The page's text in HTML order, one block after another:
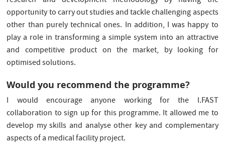
opportunity to carry out studies and tackle challenging aspects
other than purely technical ones. In addition, I was happy to
play a role in transforming a simple system into an attractive
and competitive product on the market, by looking for
optimised solutions.
Would you recommend the programme?
I would encourage anyone working for the I.FAST
collaboration to sign up for this programme. It allowed me to
develop my skills and analyse other key and complementary
aspects of a medical facility project.